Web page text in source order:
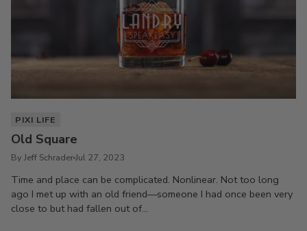
PIXI LIFE
Old Square
By Jeff SchraderJul 27, 2023
Time and place can be complicated. Nonlinear. Not too long
ago I met up with an old friend—someone I had once been very
close to but had fallen out of...